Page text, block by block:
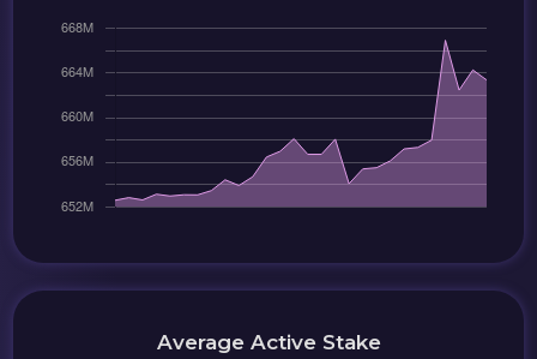
Average Active Stake